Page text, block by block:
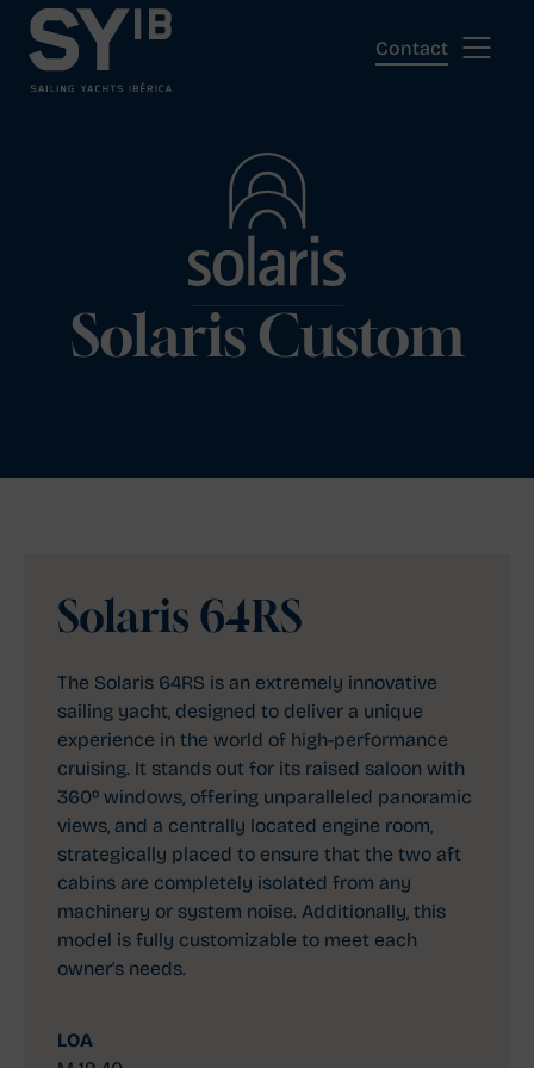
Skip
content
Contact
Solaris Custom
Solaris 64RS
The Solaris 64RS is an extremely innovative
sailing yacht, designed to deliver a unique
experience in the world of high-performance
cruising. It stands out for its raised saloon with
360º windows, offering unparalleled panoramic
views, and a centrally located engine room,
strategically placed to ensure that the two aft
cabins are completely isolated from any
machinery or system noise. Additionally, this
model is fully customizable to meet each
owner's needs.
LOA